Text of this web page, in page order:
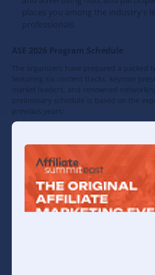
places you among the industry's
professionals.
ASE 2026 Program Schedule
The organizers have prepared a packed
featuring six content tracks, keynote
market leaders, and renowned
preliminary schedule is based on the
previous years: